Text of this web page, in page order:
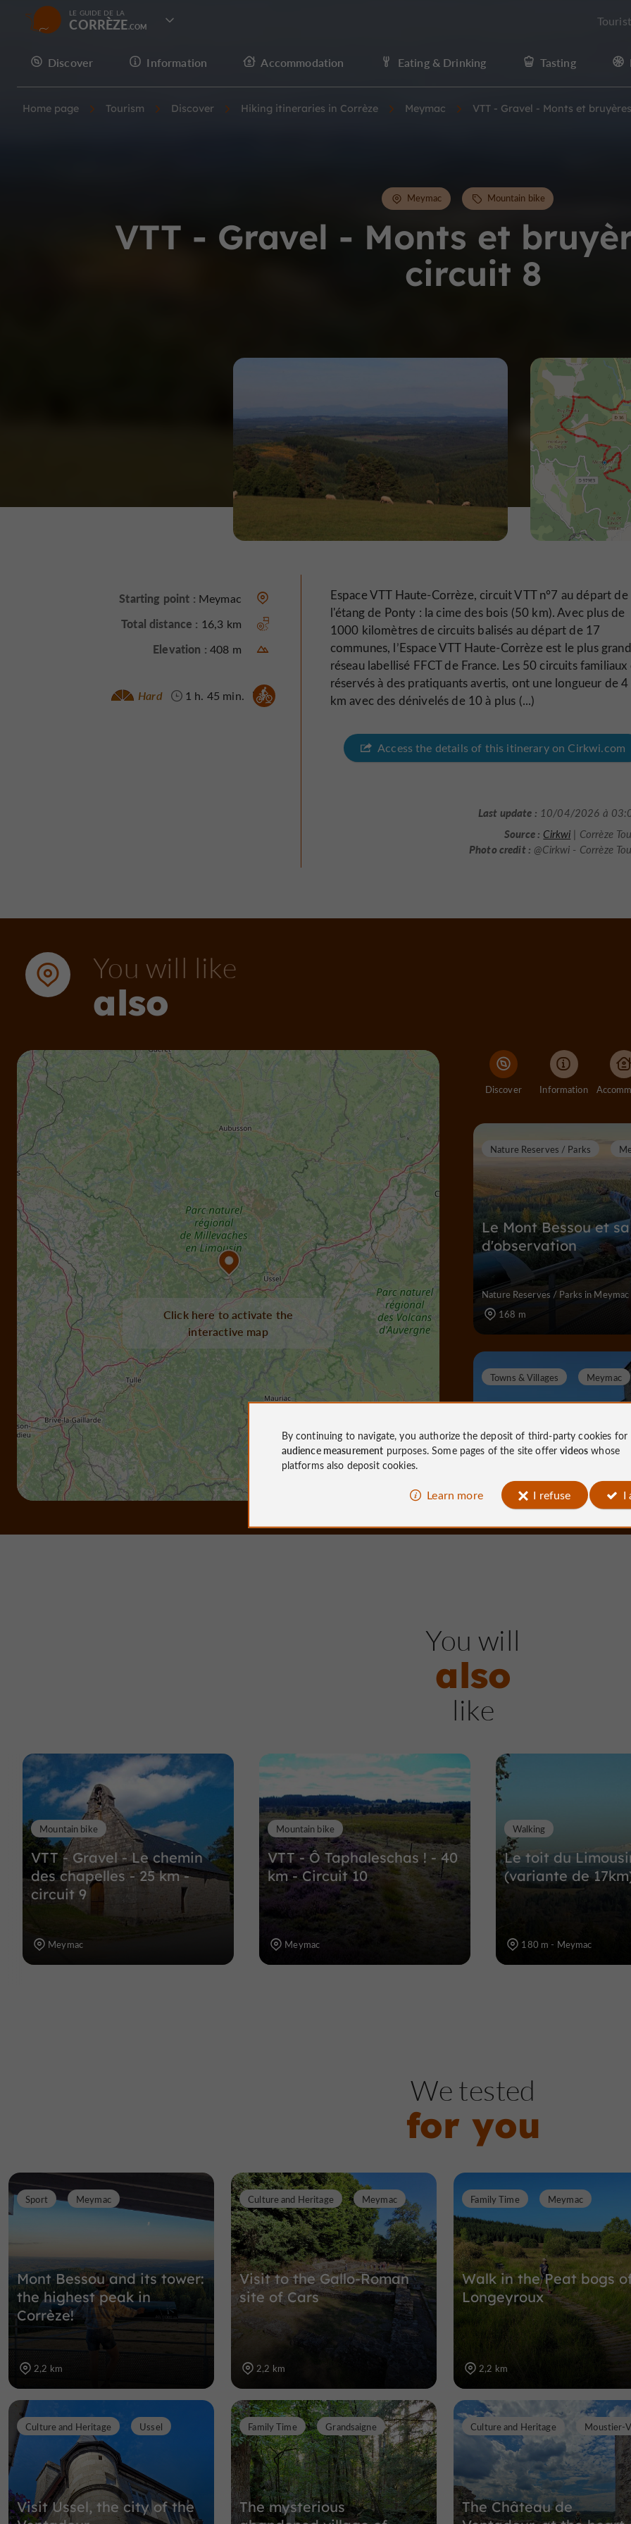
LE GUIDE DE LA
CORRÈZE
Discover Information Accommodation Eating & Drinking Tasting
Home page Tourism Discover Hiking itineraries in Corrèze Meymac VTT - Gravel - Monts et
VTT - Gravel - Monts et
circuit 8
Meymac Mountain bike
Starting point : Meymac
Total distance : 16,3 km
Elevation :408 m
Mountain bike :
1 h. 45 min.
Hard
Espace VTT Haute-Corrèze, circuit VTT n°7 au départ de
l'étang de Ponty : la cime des bois (50 km). Avec plus de
1000 kilomètres de circuits balisés au départ de 17
communes, l’Espace VTT Haute-Corrèze est le plus grand
réseau labellisé FFCT de France. Les 50 circuits familiaux
réservés à des pratiquants avertis, ont une longueur de 4
km avec des dénivelés de 10 à plus (...)
Access the details of this itinerary on Cirkwi.com
Last update : 10/04/2026 à
Source : Cirkwi | Corrèze
Photo credit : @Cirkwi - Corrèze
You will like
also
Click here to activate the
interactive map
Discover Information
Le Mont Bessou et
d'observation
Nature Reserves / Parks
Nature Reserves / Parks in Meymac
168 m
Meymac
Towns & Villages Meymac
Saint-André Saint-
Abbey
4,3 km
You will
also
like
VTT - Gravel - Le chemin
des chapelles - 25 km -
circuit 9
Mountain bike
Meymac
VTT - Ô Taphaleschas ! - 40
km - Circuit 10
Mountain bike
Meymac
Le toit du
(variante de
Walking
180 m - Meymac
We tested
for you
Mont Bessou and its tower:
the highest peak in
Corrèze!
Sport Meymac
2,2 km
Visit to the Gallo-Roman
site of Cars
Culture and Heritage Meymac
2,2 km
Walk in the Peat bogs
Longeyroux
Family Time Meymac
2,2 km
Visit Ussel, the city of the
Culture and Heritage Ussel
The mysterious
Family Time Grandsaigne
The Château de
Culture and Heritage Moustier-
By continuing to navigate, you authorize the deposit of third-party cookies for
audience measurement purposes. Some pages of the site offervideos whose
platforms also deposit cookies.
Learn more I refuse I